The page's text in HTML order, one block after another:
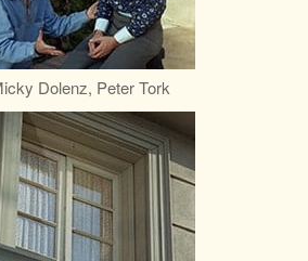
Dolenz, Peter Tork